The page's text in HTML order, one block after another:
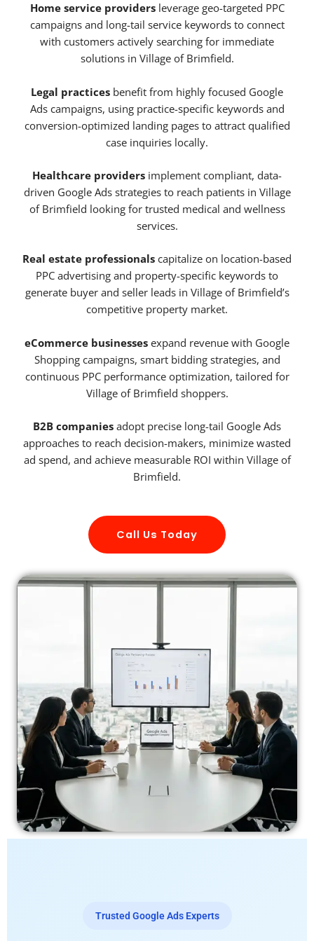
Home service providersleverage geo-targeted PPC
campaigns and long-tail service keywords to connect
with customers actively searching for immediate
solutions in Village of Brimfield.
Legal practices benefit from highly focused Google
Ads campaigns, using practice-specific keywords and
conversion-optimized landing pages to attract qualified
case inquiries locally.
Healthcare providers implement compliant, data-
driven Google Ads strategies to reach patients in Village
of Brimfield looking for trusted medical and wellness
services.
Real estate professionals capitalize on location-based
PPC advertising and property-specific keywords to
generate buyer and seller leads in Village of Brimfield’s
competitive property market.
eCommerce businesses expand revenue with Google
Shopping campaigns, smart bidding strategies, and
continuous PPC performance optimization, tailored for
Village of Brimfield shoppers.
B2B companies adopt precise long-tail Google Ads
approaches to reach decision-makers, minimize wasted
ad spend, and achieve measurable ROI within Village of
Brimfield.
Call Us Today
Trusted Google Ads Experts